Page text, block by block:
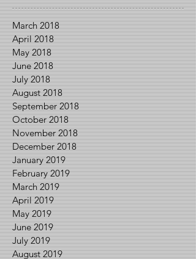
March 2018
April 2018
May 2018
June 2018
July 2018
August 2018
September 2018
October 2018
November 2018
December 2018
January 2019
February 2019
March 2019
April 2019
May 2019
June 2019
July 2019
August 2019